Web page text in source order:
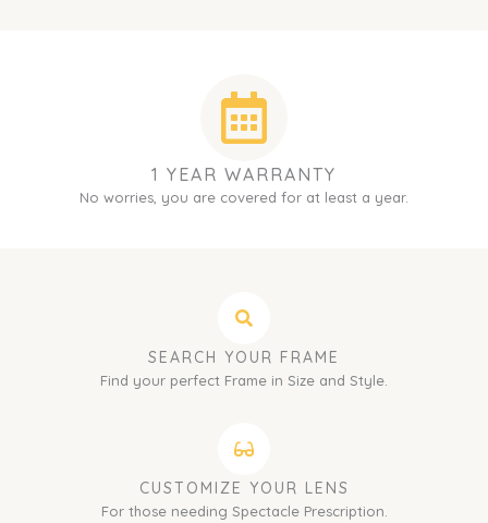
1 YEAR WARRANTY
No worries, you are covered for at least a year.
SEARCH YOUR FRAME
Find your perfect Frame in Size and Style.
CUSTOMIZE YOUR LENS
For those needing Spectacle Prescription.